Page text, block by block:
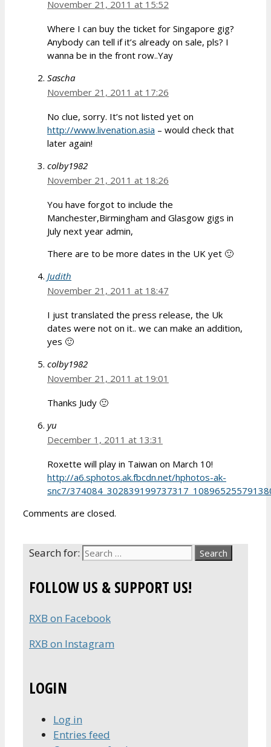
November 21, 2011 at 15:52
Where I can buy the ticket for Singapore gig?
Anybody can tell if it’s already on sale, pls? I
wanna be in the front row..Yay
Sascha
November 21, 2011 at 17:26
No clue, sorry. It’s not listed yet on
http://www.livenation.asia – would check that
later again!
colby1982
November 21, 2011 at 18:26
You have forgot to include the
Manchester,Birmingham and Glasgow gigs in
July next year admin,
There are to be more dates in the UK yet 🙂
Judith
November 21, 2011 at 18:47
I just translated the press release, the Uk
dates were not on it.. we can make an addition,
yes 🙂
colby1982
November 21, 2011 at 19:01
Thanks Judy 🙂
yu
December 1, 2011 at 13:31
Roxette will play in Taiwan on March 10!
http://a6.sphotos.ak.fbcdn.net/hphotos-ak-
snc7/
Comments are closed.
Search for:
FOLLOW US & SUPPORT US!
RXB on Facebook
RXB on Instagram
LOGIN
Log in
Entries feed